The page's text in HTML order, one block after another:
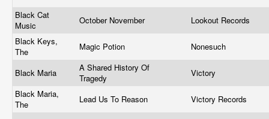
Black Cat
Music
October November
Lookout Records
Black Keys,
The
Magic Potion Nonesuch
Black Maria
A Shared History Of
Tragedy
Victory
Black Maria,
The
Lead Us To Reason Victory Records